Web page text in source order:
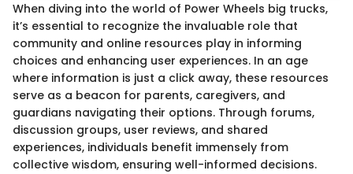
When diving into the world of Power Wheels big trucks,
it’s essential to recognize the invaluable role that
community and online resources play in informing
choices and enhancing user experiences. In an age
where information is just a click away, these resources
serve as a beacon for parents, caregivers, and
guardians navigating their options. Through forums,
discussion groups, user reviews, and shared
experiences, individuals benefit immensely from
collective wisdom, ensuring well-informed decisions.